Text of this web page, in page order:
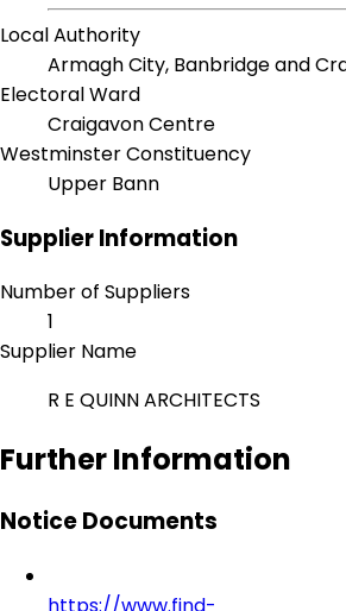
Local Authority
Armagh City, Banbridge and
Electoral Ward
Craigavon Centre
Westminster Constituency
Upper Bann
Supplier Information
Number of Suppliers
1
Supplier Name
R E QUINN ARCHITECTS
Further Information
Notice Documents